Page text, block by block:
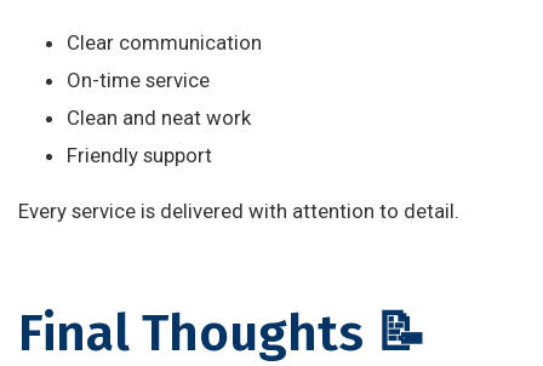
Clear communication
On-time service
Clean and neat work
Friendly support
Every service is delivered with attention to detail.
Final Thoughts 📝